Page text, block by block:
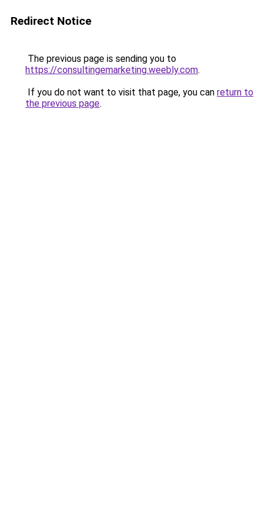
Redirect Notice
The previous page is sending you to
https://consultingemarketing.weebly.com.
If you do not want to visit that page, you can return to
the previous page.